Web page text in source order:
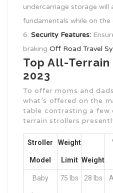
undercarriage storage
fundamentals while on the
Security Features:
braking Off Road Travel
Top All-
2023
To offer moms and
what’s offered on the
table contrasting a few
terrain strollers
Stroller
Model
Weight
Limit Weight
Baby 75 lbs 28 lbs